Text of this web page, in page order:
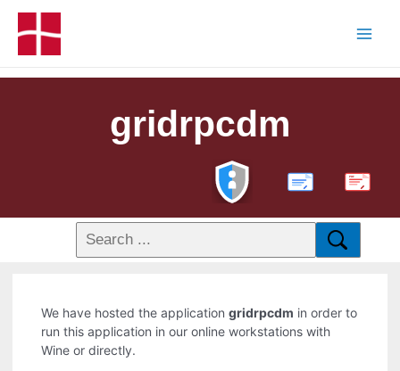
gridrpcdm
PDF
We have hosted the applicationgridrpcdm in order to
run this application in our online workstations with
Wine or directly.